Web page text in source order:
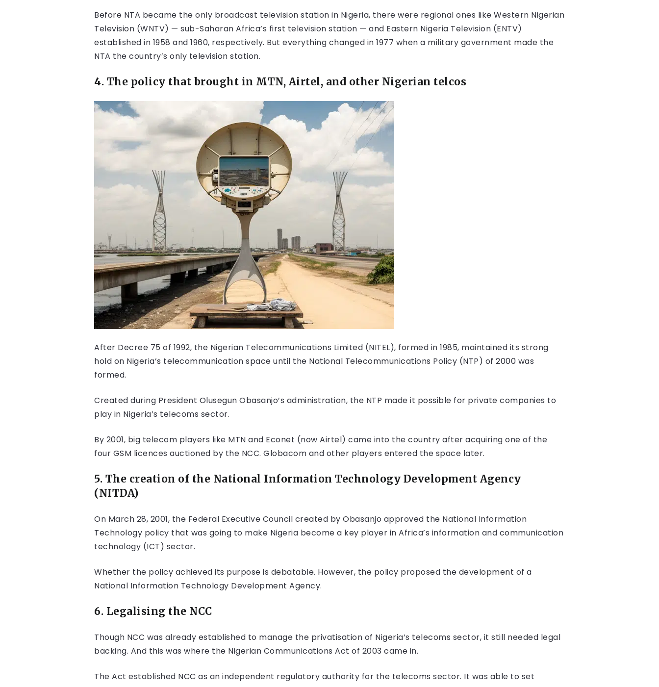
Before NTA became the only broadcast television station in Nigeria, there were regional ones like Western Nigerian
Television (WNTV) — sub-Saharan Africa’s first television station — and Eastern Nigeria Television (ENTV)
established in 1958 and 1960, respectively. But everything changed in 1977 when a military government made the
NTA the country’s only television station.
4. The policy that brought in MTN, Airtel, and other Nigerian telcos
After Decree 75 of 1992, the Nigerian Telecommunications Limited (NITEL), formed in 1985, maintained its strong
hold on Nigeria’s telecommunication space until the National Telecommunications Policy (NTP) of 2000 was
formed.
Created during President Olusegun Obasanjo’s administration, the NTP made it possible for private companies to
play in Nigeria’s telecoms sector.
By 2001, big telecom players like MTN and Econet (now Airtel) came into the country after acquiring one of the
four GSM licences auctioned by the NCC. Globacom and other players entered the space later.
5. The creation of the National Information Technology Development Agency
(NITDA)
On March 28, 2001, the Federal Executive Council created by Obasanjo approved the National Information
Technology policy that was going to make Nigeria become a key player in Africa’s information and communication
technology (ICT) sector.
Whether the policy achieved its purpose is debatable. However, the policy proposed the development of a
National Information Technology Development Agency.
6. Legalising the NCC
Though NCC was already established to manage the privatisation of Nigeria’s telecoms sector, it still needed legal
backing. And this was where the Nigerian Communications Act of 2003 came in.
The Act established NCC as an independent regulatory authority for the telecoms sector. It was able to set